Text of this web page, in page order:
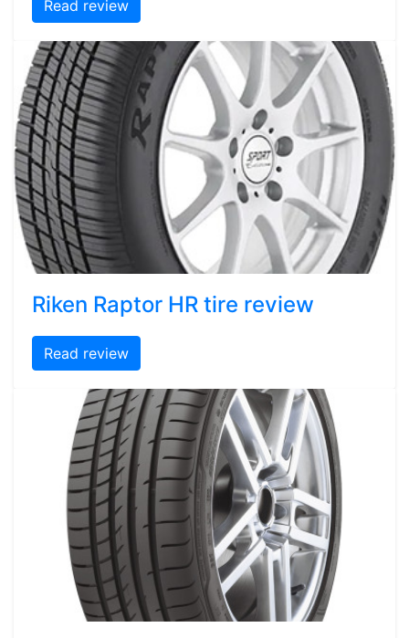
Read review
Riken Raptor HR tire review
Read review